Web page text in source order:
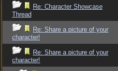
Re: Character Showcase
Thread
Re: Share a picture of your
character!
Re: Share a picture of your
character!